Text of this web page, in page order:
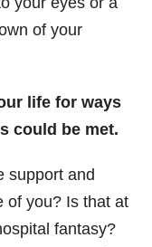
of your
life for ways
could be met.
support and
of you? Is that at
fantasy?